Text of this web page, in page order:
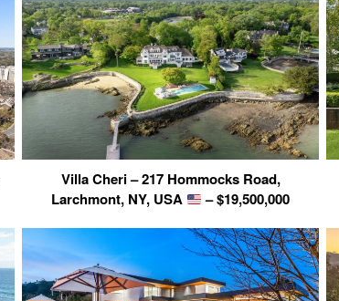
Villa Cheri – 217 Hommocks Road,
Larchmont, NY, USA
– $19,500,000